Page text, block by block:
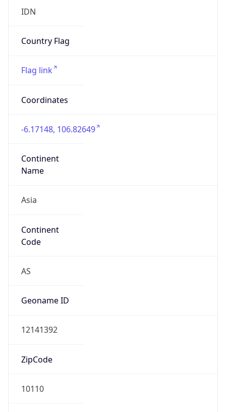
IDN
Country Flag
Flag link
Coordinates
-6.17148, 106.82649
Continent
Name
Asia
Continent
Code
AS
Geoname ID
12141392
ZipCode
10110